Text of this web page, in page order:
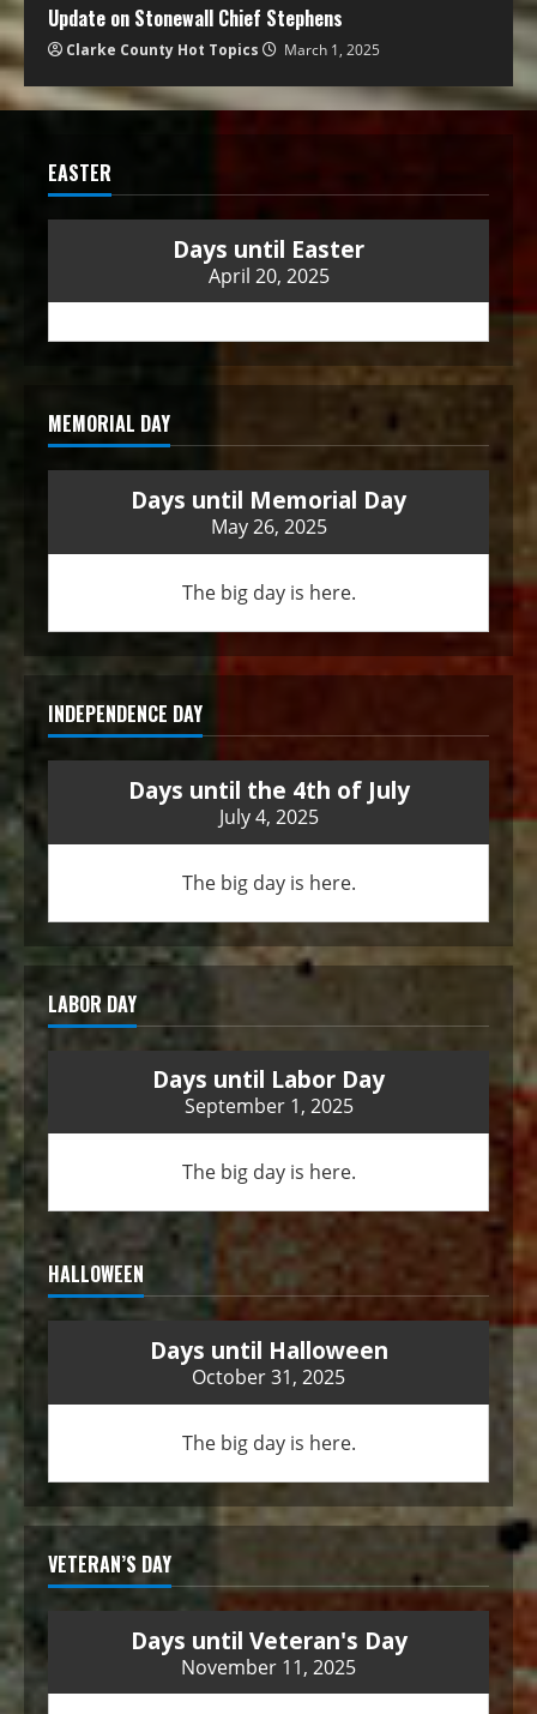
Update on Stonewall Chief Stephens
Clarke County Hot Topics March 1, 2025
EASTER
Days until Easter
April 20, 2025
MEMORIAL DAY
Days until Memorial Day
May 26, 2025
The big day is here.
INDEPENDENCE DAY
Days until the 4th of July
July 4, 2025
The big day is here.
LABOR DAY
Days until Labor Day
September 1, 2025
The big day is here.
HALLOWEEN
Days until Halloween
October 31, 2025
The big day is here.
VETERAN’S DAY
Days until Veteran's Day
November 11, 2025